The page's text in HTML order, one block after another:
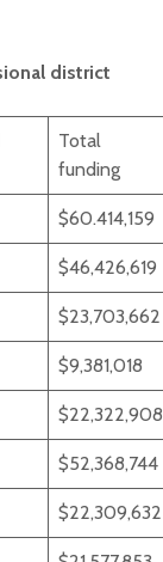
district
Total
funding
$60.414,159
$46,426,619
$23,703,662
$9,381,018
$22,322,908
$52,368,744
$22,309,632